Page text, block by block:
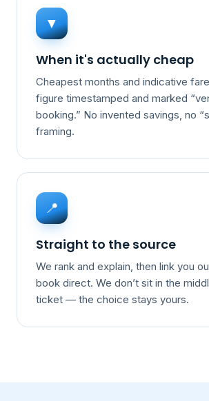
▼
When it's actually cheap
Cheapest months and indicative
figure timestamped and marked
booking.” No invented savings, no
framing.
📍
Straight to the source
We rank and explain, then link you
book direct. We don’t sit in the
ticket — the choice stays yours.